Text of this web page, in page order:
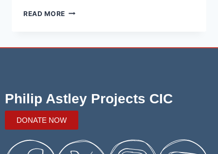
READ MORE
Philip Astley Projects CIC
DONATE NOW